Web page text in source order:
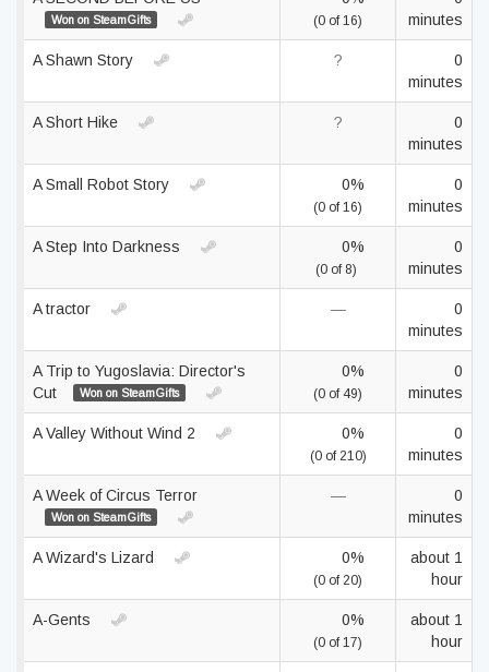
Won on SteamGifts (0 of 16)
minutes
A Shawn Story ?
0
minutes
A Short Hike ?
0
minutes
A Small Robot Story 0%
(0 of 16)
0
minutes
A Step Into Darkness 0%
(0 of 8)
0
minutes
A tractor —
0
minutes
A Trip to Yugoslavia: Director's
Cut
Won on SteamGifts
0%
(0 of 49)
0
minutes
A Valley Without Wind 2 0%
(0 of 210)
0
minutes
A Week of Circus Terror
Won on SteamGifts
—
0
minutes
A Wizard's Lizard 0%
(0 of 20)
about 1
hour
A-Gents 0%
(0 of 17)
about 1
hour